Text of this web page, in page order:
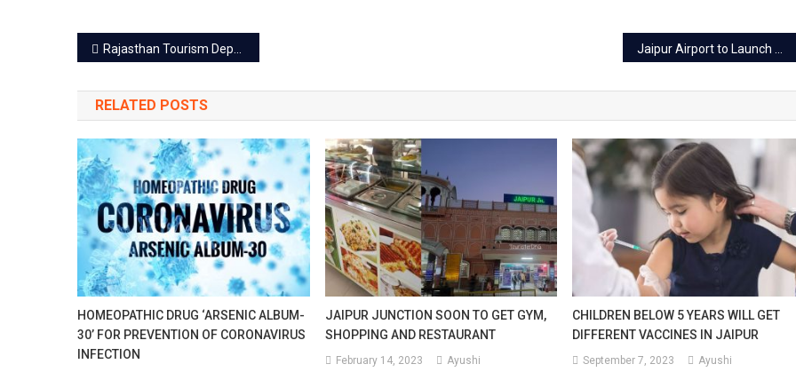
Post
navigation
Rajasthan Tourism Department launched five promotional films
RELATED POSTS
HOMEOPATHIC DRUG ‘ARSENIC ALBUM-
30’ FOR PREVENTION OF CORONAVIRUS
INFECTION
JAIPUR JUNCTION SOON TO GET GYM,
SHOPPING AND RESTAURANT
February 14, 2023 Ayushi
CHILDREN BELOW 5 YEARS WILL GET
DIFFERENT VACCINES IN JAIPUR
September 7, 2023 Ayushi